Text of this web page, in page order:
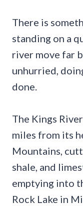
There is
standing on a
river move far
unhurried,
done.
The Kings
miles from its
Mountains,
shale, and
emptying into
Rock Lake in